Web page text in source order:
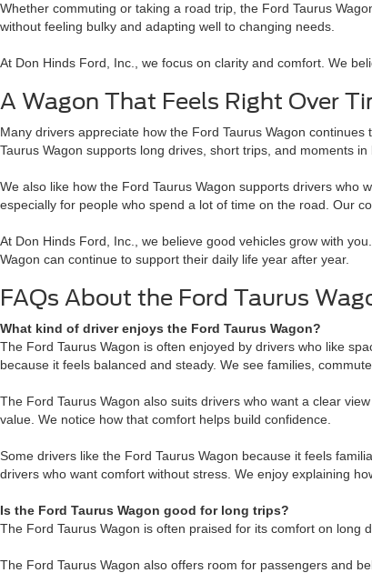
Whether commuting or taking a road trip, the Ford Taurus
without feeling bulky and adapting well to changing needs.
At Don Hinds Ford, Inc., we focus on clarity and comfort. We
A Wagon That Feels Right Over
Many drivers appreciate how the Ford Taurus Wagon
Taurus Wagon supports long drives, short trips, and moments
We also like how the Ford Taurus Wagon supports drivers who
especially for people who spend a lot of time on the road. Our
At Don Hinds Ford, Inc., we believe good vehicles grow with
Wagon can continue to support their daily life year after year.
FAQs About the Ford Taurus
What kind of driver enjoys the Ford Taurus Wagon?
The Ford Taurus Wagon is often enjoyed by drivers who like
because it feels balanced and steady. We see families,
The Ford Taurus Wagon also suits drivers who want a clear
value. We notice how that comfort helps build confidence.
Some drivers like the Ford Taurus Wagon because it feels
drivers who want comfort without stress. We enjoy explaining
Is the Ford Taurus Wagon good for long trips?
The Ford Taurus Wagon is often praised for its comfort on long
The Ford Taurus Wagon also offers room for passengers and